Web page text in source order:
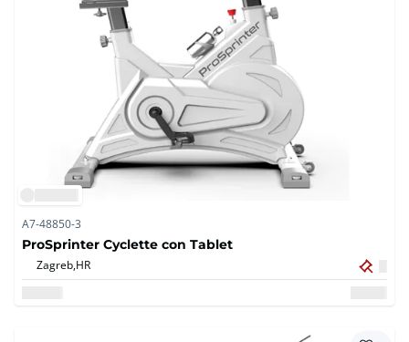
A7-48850-3
ProSprinter Cyclette con Tablet
Zagreb,HR